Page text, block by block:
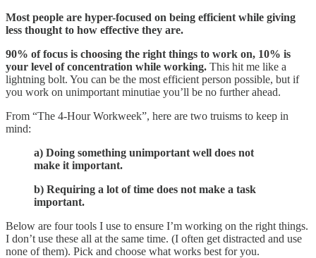
Most people are hyper-focused on being efficient while giving
less thought to how effective they are.
90% of focus is choosing the right things to work on, 10% is
your level of concentration while working. This hit me like a
lightning bolt. You can be the most efficient person possible, but if
you work on unimportant minutiae you’ll be no further ahead.
From “The 4-Hour Workweek”, here are two truisms to keep in
mind:
a) Doing something unimportant well does not
make it important.
b) Requiring a lot of time does not make a task
important.
Below are four tools I use to ensure I’m working on the right things.
I don’t use these all at the same time. (I often get distracted and use
none of them). Pick and choose what works best for you.